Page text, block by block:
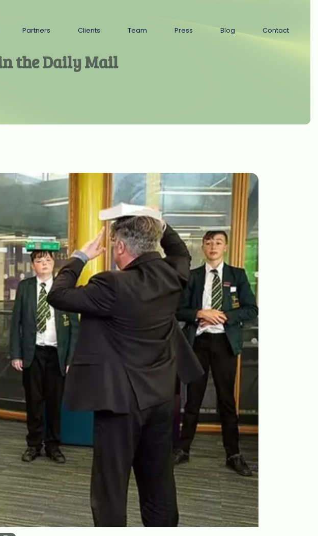
Partners Clients Team Press Blog Contact
the Daily Mail